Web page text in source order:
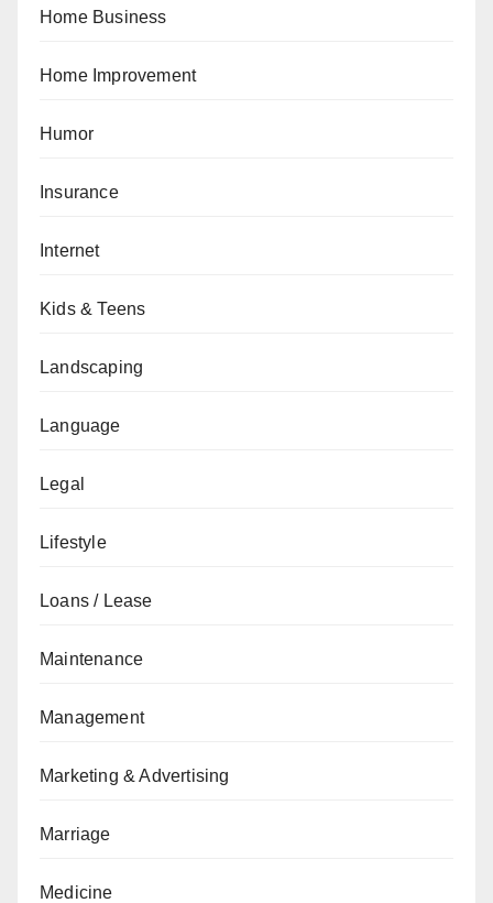
Home Business
Home Improvement
Humor
Insurance
Internet
Kids & Teens
Landscaping
Language
Legal
Lifestyle
Loans / Lease
Maintenance
Management
Marketing & Advertising
Marriage
Medicine